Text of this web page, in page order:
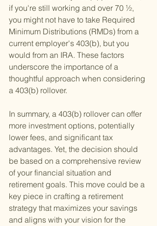
if you're still working and over 70 ½,
you might not have to take Required
Minimum Distributions (RMDs) from a
current employer's 403(b), but you
would from an IRA. These factors
underscore the importance of a
thoughtful approach when considering
a 403(b) rollover.
In summary, a 403(b) rollover can offer
more investment options, potentially
lower fees, and significant tax
advantages. Yet, the decision should
be based on a comprehensive review
of your financial situation and
retirement goals. This move could be a
key piece in crafting a retirement
strategy that maximizes your savings
and aligns with your vision for the